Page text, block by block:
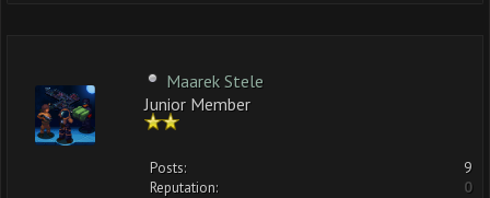
Maarek Stele
Junior Member
Posts:
9
Reputation:
0